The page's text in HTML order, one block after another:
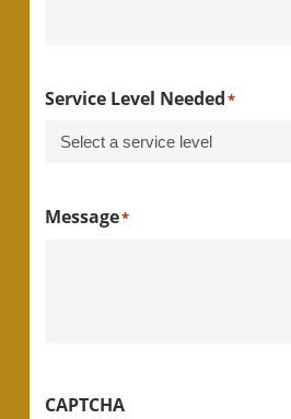
Service Level Needed*
Message*
CAPTCHA